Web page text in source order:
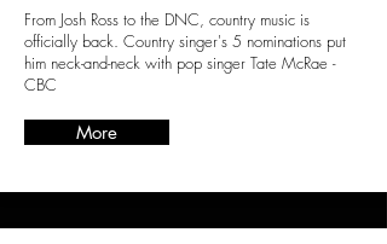
From Josh Ross to the DNC, country music is
officially back. Country singer's 5 nominations put
him neck-and-neck with pop singer Tate McRae -
CBC
More